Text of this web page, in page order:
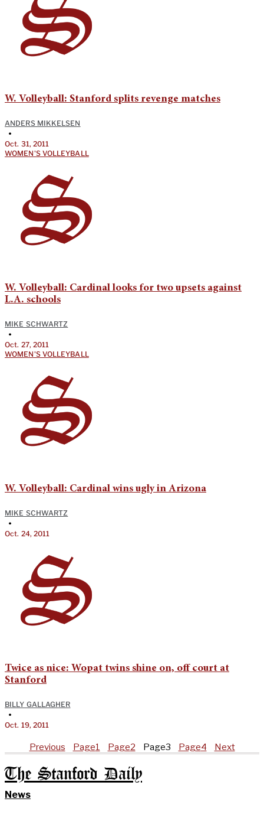
W. Volleyball: Stanford splits revenge matches
ANDERS MIKKELSEN
•
Oct. 31, 2011
WOMEN'S VOLLEYBALL
W. Volleyball: Cardinal looks for two upsets against
L.A. schools
MIKE SCHWARTZ
•
Oct. 27, 2011
WOMEN'S VOLLEYBALL
W. Volleyball: Cardinal wins ugly in Arizona
MIKE SCHWARTZ
•
Oct. 24, 2011
Twice as nice: Wopat twins shine on, off court at
Stanford
BILLY GALLAGHER
•
Oct. 19, 2011
Previous Page1 Page2 Page3 Page4 Next
The Stanford Daily
News